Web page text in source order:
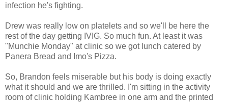
infection he's fighting.
Drew was really low on platelets and so we'll be here the
rest of the day getting IVIG. So much fun. At least it was
"Munchie Monday" at clinic so we got lunch catered by
Panera Bread and Imo's Pizza.
So, Brandon feels miserable but his body is doing exactly
what it should and we are thrilled. I'm sitting in the activity
room of clinic holding Kambree in one arm and the printed